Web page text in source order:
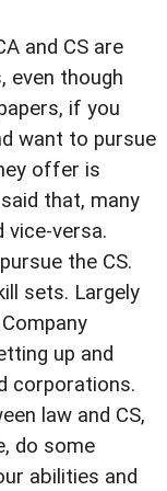
and CS are
even though
if you
want to pursue
offer is
that, many
vice-versa.
the CS.
sets. Largely
up and
corporations.
law and CS,
do some
abilities and